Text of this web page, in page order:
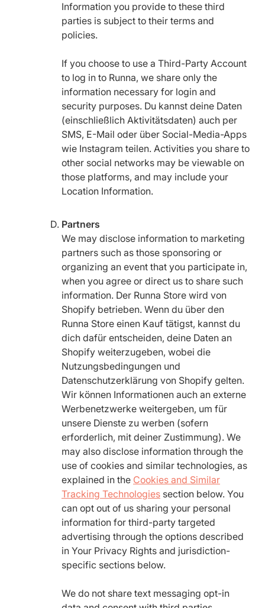
Information you provide to these third
parties is subject to their terms and
policies.
If you choose to use a Third-Party Account
to log in to Runna, we share only the
information necessary for login and
security purposes. Du kannst deine Daten
(einschließlich Aktivitätsdaten) auch per
SMS, E-Mail oder über Social-Media-Apps
wie Instagram teilen. Activities you share to
other social networks may be viewable on
those platforms, and may include your
Location Information.
Partners
We may disclose information to marketing
partners such as those sponsoring or
organizing an event that you participate in,
when you agree or direct us to share such
information. Der Runna Store wird von
Shopify betrieben. Wenn du über den
Runna Store einen Kauf tätigst, kannst du
dich dafür entscheiden, deine Daten an
Shopify weiterzugeben, wobei die
Nutzungsbedingungen und
Datenschutzerklärung von Shopify gelten.
Wir können Informationen auch an externe
Werbenetzwerke weitergeben, um für
unsere Dienste zu werben (sofern
erforderlich, mit deiner Zustimmung). We
may also disclose information through the
use of cookies and similar technologies, as
explained in the Cookies and Similar
Tracking Technologies section below. You
can opt out of us sharing your personal
information for third-party targeted
advertising through the options described
in Your Privacy Rights and jurisdiction-
specific sections below.
We do not share text messaging opt-in